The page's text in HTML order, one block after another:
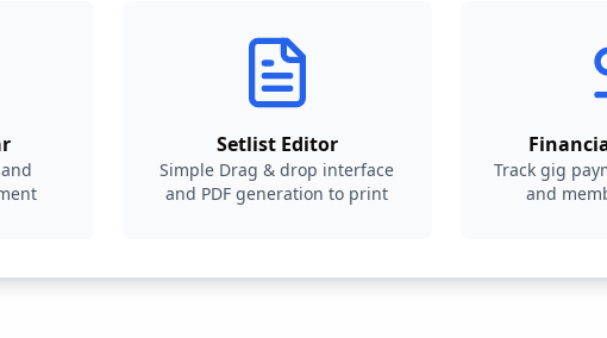
Setlist Editor
Simple Drag & drop interface
and PDF generation to print
Track gig
and